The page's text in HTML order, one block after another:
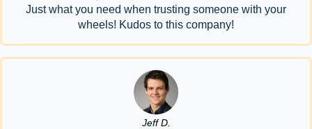
Just what you need when trusting someone with your
wheels! Kudos to this company!
Jeff D.